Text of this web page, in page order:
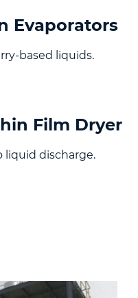
Evaporators
based liquids.
Film Dryer
liquid discharge.